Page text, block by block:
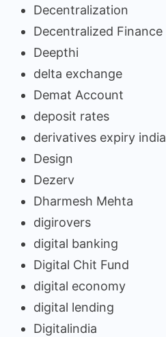
Decentralization
Decentralized Finance
Deepthi
delta exchange
Demat Account
deposit rates
derivatives expiry india
Design
Dezerv
Dharmesh Mehta
digirovers
digital banking
Digital Chit Fund
digital economy
digital lending
Digitalindia